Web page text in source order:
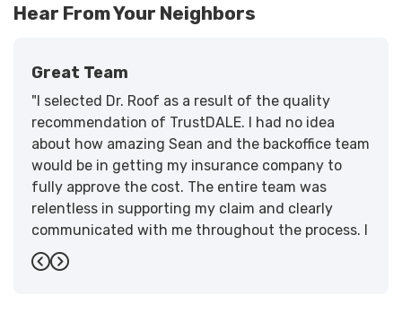
Hear From Your Neighbors
Great Team
"I selected Dr. Roof as a result of the quality
recommendation of TrustDALE. I had no idea
about how amazing Sean and the backoffice team
would be in getting my insurance company to
fully approve the cost. The entire team was
relentless in supporting my claim and clearly
communicated with me throughout the process. I
have the highest praise for the workmanship and
support."
Previous
Next